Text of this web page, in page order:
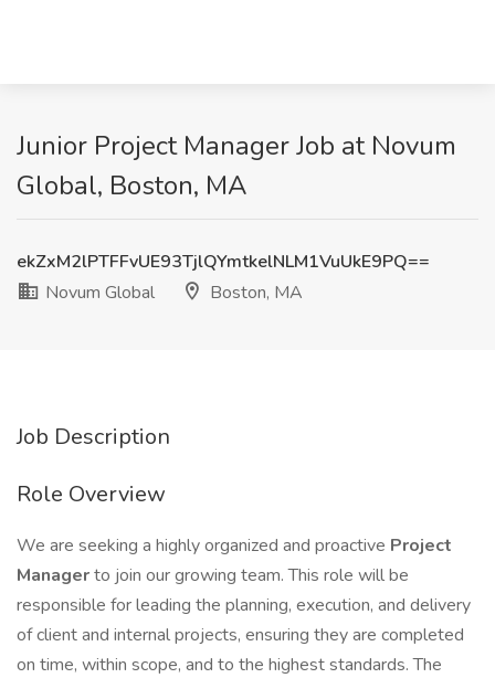
Junior Project Manager Job at Novum
Global, Boston, MA
ekZxM2lPTFFvUE93TjlQYmtkelNLM1VuUkE9PQ==
Novum Global
Boston, MA
Job Description
Role Overview
We are seeking a highly organized and proactive Project
Managerto join our growing team. This role will be
responsible for leading the planning, execution, and delivery
of client and internal projects, ensuring they are completed
on time, within scope, and to the highest standards. The